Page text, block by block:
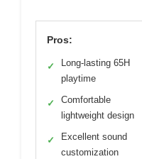
Pros:
✓
Long-lasting 65H
playtime
✓
Comfortable
lightweight design
✓
Excellent sound
customization